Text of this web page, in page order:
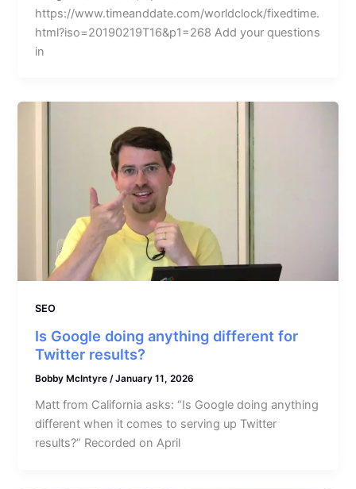
https://www.timeanddate.com/worldclock/fixedtime.
html?iso=20190219T16&p1=268 Add your questions
in
SEO
Is Google doing anything different for
Twitter results?
Bobby McIntyre/January 11, 2026
Matt from California asks: “Is Google doing anything
different when it comes to serving up Twitter
results?” Recorded on April